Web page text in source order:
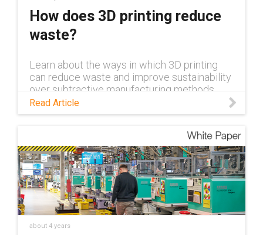
How does 3D printing reduce
waste?
Learn about the ways in which 3D printing
can reduce waste and improve sustainability
over subtractive manufacturing methods
such as CNC machining.
Read Article
about 4 years